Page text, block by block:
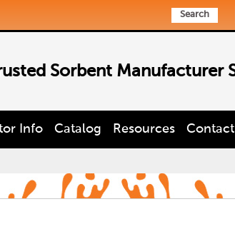
Search
Sorbent Manufacturer
Info Catalog Resources